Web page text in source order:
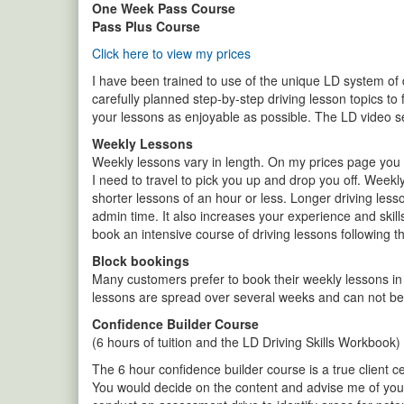
One Week Pass Course
Pass Plus Course
Click here to view my prices
I have been trained to use of the unique LD system
carefully planned step-by-step driving lesson topics
your lessons as enjoyable as possible. The LD video
Weekly Lessons
Weekly lessons vary in length. On my prices page
I need to travel to pick you up and drop you off.
shorter lessons of an hour or less. Longer driving
admin time. It also increases your experience and
book an intensive course of driving lessons following
Block bookings
Many customers prefer to book their weekly lessons
lessons are spread over several weeks and can not
Confidence Builder Course
(6 hours of tuition and the LD Driving Skills Workbook)
The 6 hour confidence builder course is a true client
You would decide on the content and advise me of